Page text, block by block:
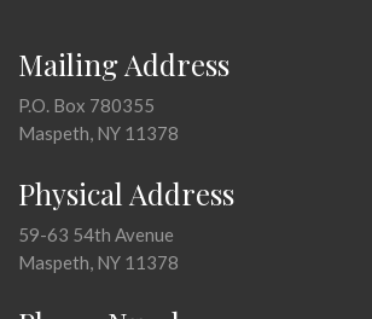
Mailing Address
P.O. Box 780355
Maspeth, NY 11378
Physical Address
59-63 54th Avenue
Maspeth, NY 11378